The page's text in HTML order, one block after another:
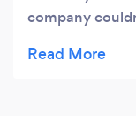
company
could help me.